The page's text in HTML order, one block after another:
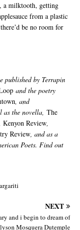
a milktooth, getting
from a plastic
be no room for
published by Terrapin
and the poetry
, and
as the novella, The
Kenyon Review,
Review, and as a
Poets. Find out
NEXT
and i begin to dream of
Mosquera Dutemple